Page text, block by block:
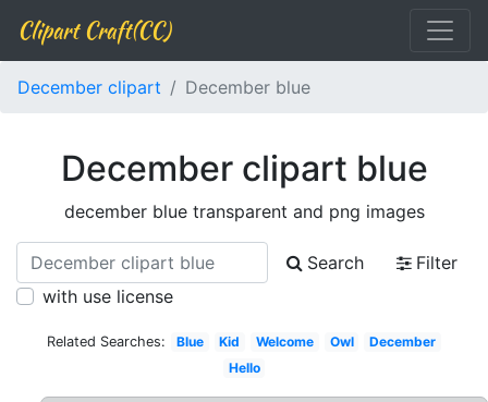
Clipart Craft(CC)
December clipart December blue
December clipart blue
december blue transparent and png images
Search
Filter
with use license
Related Searches: Blue Kid Welcome Owl
December
Hello